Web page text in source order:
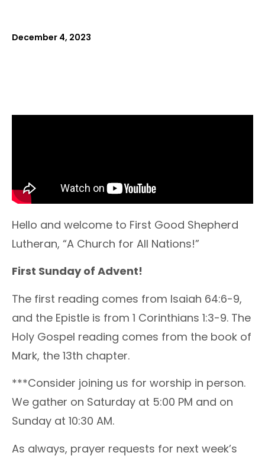
December 4, 2023
Hello and welcome to First Good Shepherd
Lutheran, “A Church for All Nations!”
First Sunday of Advent!
The first reading comes from Isaiah 64:6-9,
and the Epistle is from 1 Corinthians 1:3-9. The
Holy Gospel reading comes from the book of
Mark, the 13th chapter.
***Consider joining us for worship in person.
We gather on Saturday at 5:00 PM and on
Sunday at 10:30 AM.
As always, prayer requests for next week’s